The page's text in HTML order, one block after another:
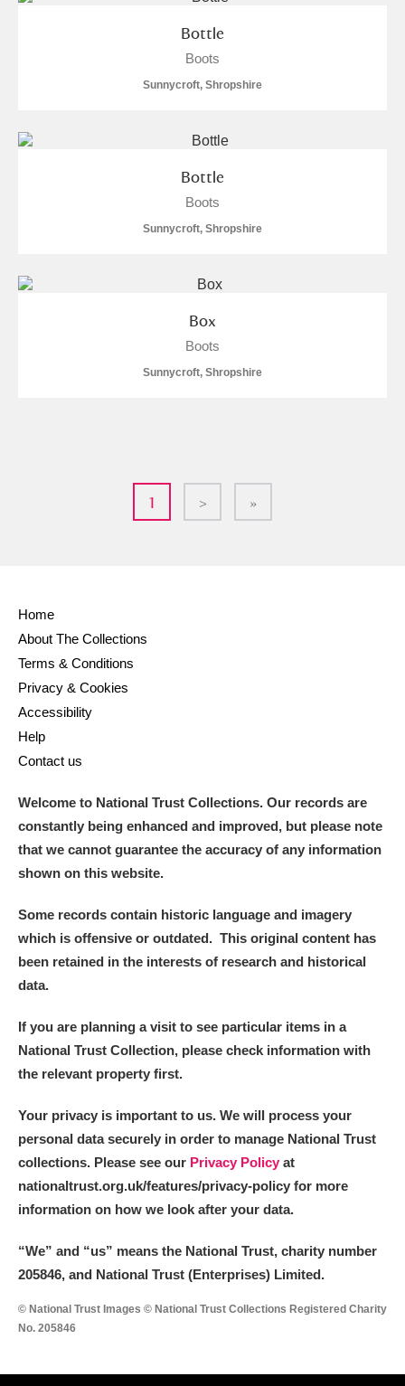
Bottle
Boots
Sunnycroft, Shropshire
Bottle
Boots
Sunnycroft, Shropshire
Box
Boots
Sunnycroft, Shropshire
1 > »
Home
About The Collections
Terms & Conditions
Privacy & Cookies
Accessibility
Help
Contact us
Welcome to National Trust Collections. Our records are
constantly being enhanced and improved, but please note
that we cannot guarantee the accuracy of any information
shown on this website.
Some records contain historic language and imagery
which is offensive or outdated. This original content has
been retained in the interests of research and historical
data.
If you are planning a visit to see particular items in a
National Trust Collection, please check information with
the relevant property first.
Your privacy is important to us. We will process your
personal data securely in order to manage National Trust
collections. Please see our Privacy Policy at
nationaltrust.org.uk/features/privacy-policy for more
information on how we look after your data.
“We” and “us” means the National Trust, charity number
205846, and National Trust (Enterprises) Limited.
© National Trust Images © National Trust Collections Registered Charity
No. 205846